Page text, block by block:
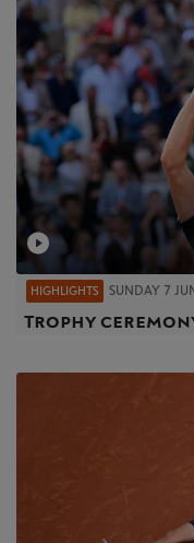
HIGHLIGHTS SUNDAY 7
Trophy